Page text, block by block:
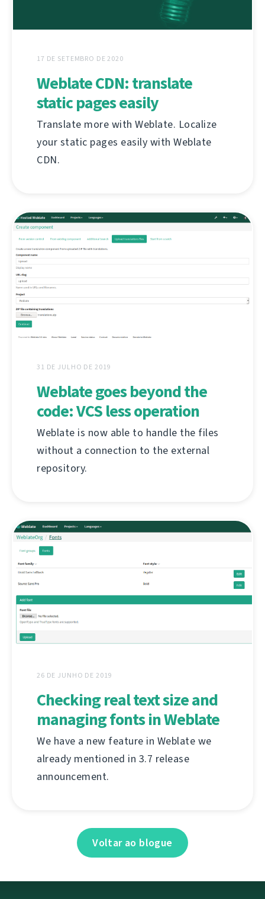
17 DE SETEMBRO DE 2020
Weblate CDN: translate
static pages easily
Translate more with Weblate. Localize
your static pages easily with Weblate
CDN.
31 DE JULHO DE 2019
Weblate goes beyond the
code: VCS less operation
Weblate is now able to handle the files
without a connection to the external
repository.
26 DE JUNHO DE 2019
Checking real text size and
managing fonts in Weblate
We have a new feature in Weblate we
already mentioned in 3.7 release
announcement.
Voltar ao blogue